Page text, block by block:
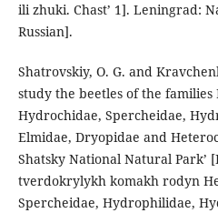
ili zhuki. Chast’ 1]. Leningrad:
Russian].
Shatrovskiy, O. G. and
study the beetles of the families
Hydrochidae, Spercheidae,
Elmidae, Dryopidae and
Shatsky National Natural Park’
tverdokrylykh komakh rodyn
Spercheidae, Hydrophilidae,